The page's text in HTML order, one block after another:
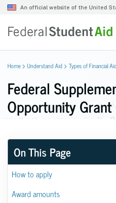
Home Understand Aid Types of Financial
Federal
Opportunity Grant
On This Page
How to apply
Award amounts